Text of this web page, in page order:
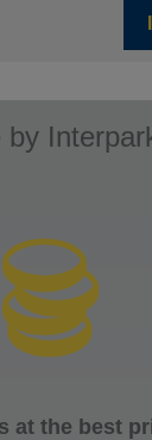
by
at the best